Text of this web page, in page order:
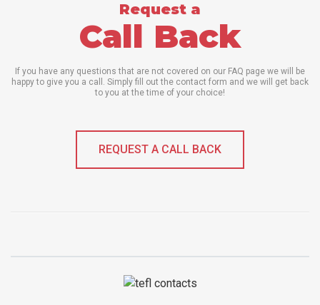
Request a
Call Back
If you have any questions that are not covered on our FAQ page we will be
happy to give you a call. Simply fill out the contact form and we will get back
to you at the time of your choice!
REQUEST A CALL BACK